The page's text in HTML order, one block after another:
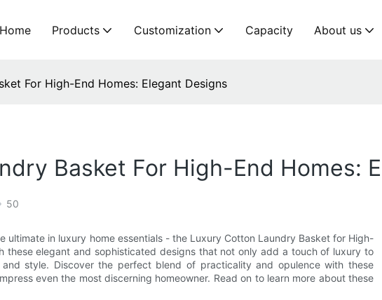
Home Products Customization Capacity About us
For High-End Homes: Elegant Designs
Basket For High-End Homes:
50
ultimate in luxury home essentials - the Luxury Cotton Laundry Basket for High-
these elegant and sophisticated designs that not only add a touch of luxury to
style. Discover the perfect blend of practicality and opulence with these
even the most discerning homeowner. Read on to learn more about these